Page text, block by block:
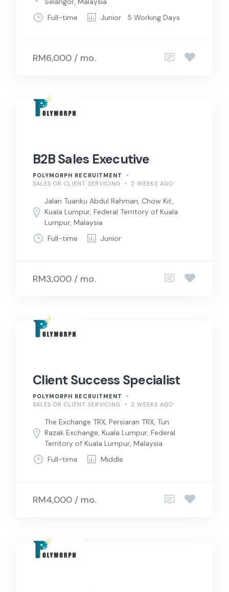
Full-time
Junior 5 Working Days
RM6,000 / mo.
B2B Sales Executive
POLYMORPH RECRUITMENT
SALES OR CLIENT SERVICING
2 WEEKS AGO
Jalan Tuanku Abdul Rahman, Chow Kit,
Kuala Lumpur, Federal Territory of Kuala
Lumpur, Malaysia
Full-time
Junior
RM3,000 / mo.
Client Success Specialist
POLYMORPH RECRUITMENT
SALES OR CLIENT SERVICING
2 WEEKS AGO
The Exchange TRX, Persiaran TRX, Tun
Razak Exchange, Kuala Lumpur, Federal
Territory of Kuala Lumpur, Malaysia
Full-time
Middle
RM4,000 / mo.